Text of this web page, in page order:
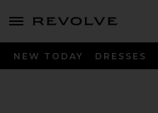
menu - shows more content
NEW TODAY DRESSES